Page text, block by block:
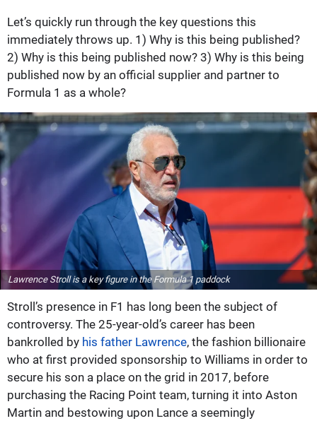
Let’s quickly run through the key questions this
immediately throws up. 1) Why is this being published?
2) Why is this being published now? 3) Why is this being
published now by an official supplier and partner to
Formula 1 as a whole?
Lawrence Stroll is a key figure in the Formula 1 paddock
Stroll’s presence in F1 has long been the subject of
controversy. The 25-year-old’s career has been
bankrolled by his father Lawrence, the fashion billionaire
who at first provided sponsorship to Williams in order to
secure his son a place on the grid in 2017, before
purchasing the Racing Point team, turning it into Aston
Martin and bestowing upon Lance a seemingly